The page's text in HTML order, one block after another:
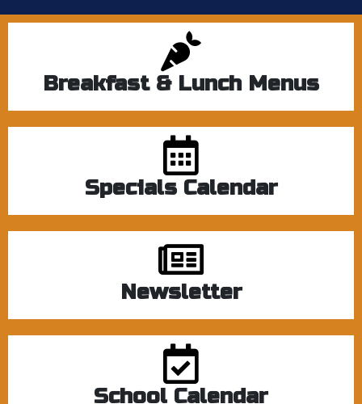
Breakfast & Lunch Menus
Specials Calendar
Newsletter
School Calendar